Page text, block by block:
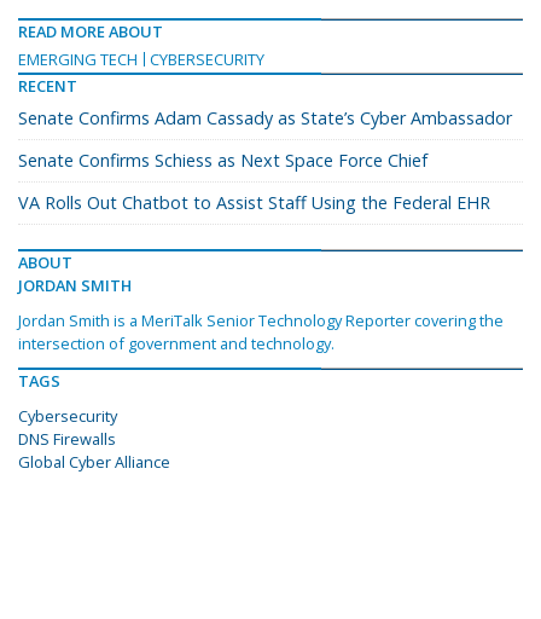
READ MORE ABOUT
EMERGING TECH
CYBERSECURITY
RECENT
Senate Confirms Adam Cassady as State’s Cyber Ambassador
Senate Confirms Schiess as Next Space Force Chief
VA Rolls Out Chatbot to Assist Staff Using the Federal EHR
ABOUT
JORDAN SMITH
Jordan Smith is a MeriTalk Senior Technology Reporter covering the
intersection of government and technology.
TAGS
Cybersecurity
DNS Firewalls
Global Cyber Alliance